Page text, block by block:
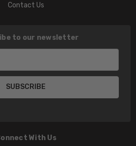
Contact Us
to our newsletter
With Us